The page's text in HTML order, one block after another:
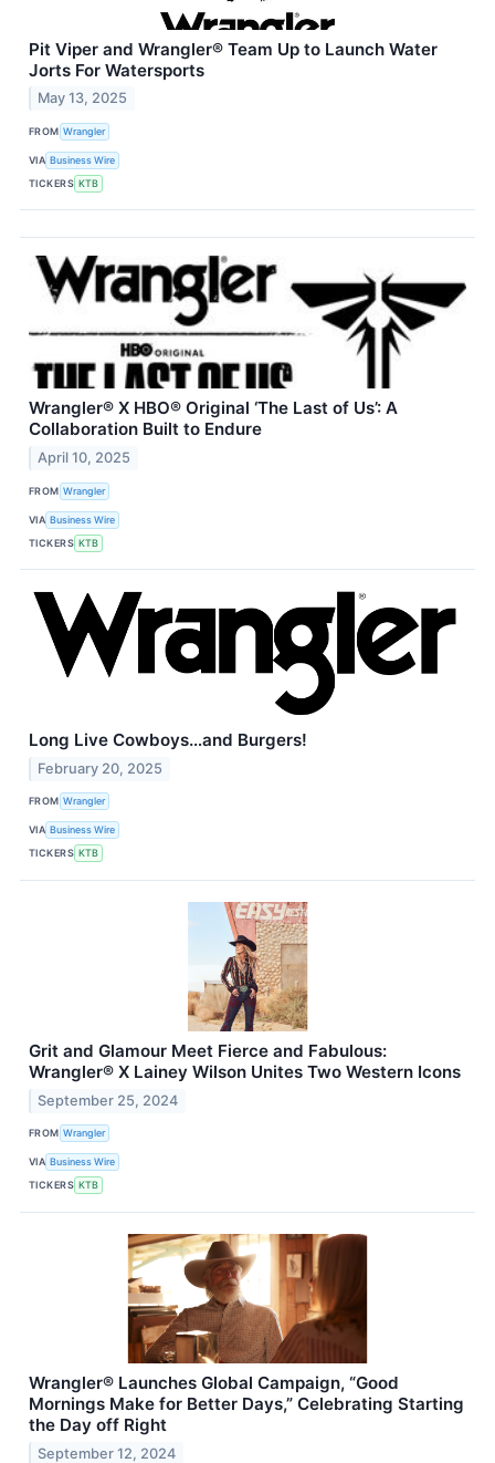
Pit Viper and Wrangler® Team Up to Launch Water
Jorts For Watersports
May 13, 2025
FROM Wrangler
VIA Business Wire
TICKERS KTB
Wrangler® X HBO® Original ‘The Last of Us’: A
Collaboration Built to Endure
April 10, 2025
FROM Wrangler
VIA Business Wire
TICKERS KTB
Long Live Cowboys…and Burgers!
February 20, 2025
FROM Wrangler
VIA Business Wire
TICKERS KTB
Grit and Glamour Meet Fierce and Fabulous:
Wrangler® X Lainey Wilson Unites Two Western Icons
September 25, 2024
FROM Wrangler
VIA Business Wire
TICKERS KTB
Wrangler® Launches Global Campaign, “Good
Mornings Make for Better Days,” Celebrating Starting
the Day off Right
September 12, 2024